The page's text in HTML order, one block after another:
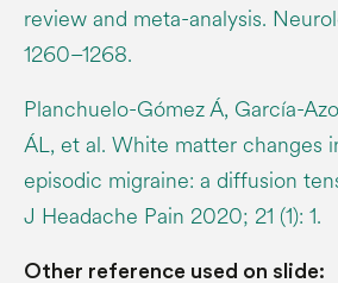
review and meta-analysis.
1260–1268.
Planchuelo-Gómez Á, García-
ÁL, et al. White matter changes
episodic migraine: a diffusion
J Headache Pain 2020; 21 (1): 1.
Other reference used on slide: